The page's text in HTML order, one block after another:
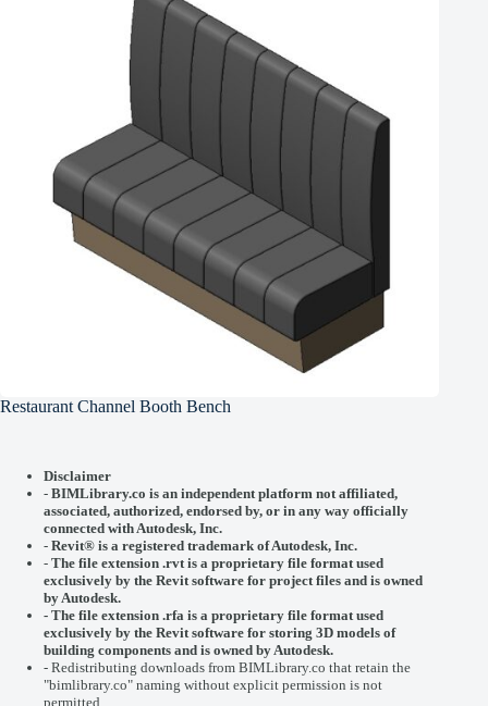
Restaurant Channel Booth Bench
Disclaimer
- BIMLibrary.co is an independent platform not affiliated,
associated, authorized, endorsed by, or in any way officially
connected withAutodesk, Inc.
- Revit® is a registered trademark ofAutodesk, Inc.
- The file extension .rvt is a proprietary file format used
exclusively by the Revit software for project files and is owned
by Autodesk.
- The file extension .rfa is a proprietary file format used
exclusively by the Revit software for storing 3D models of
building components and is owned by Autodesk.
- Redistributing downloads from BIMLibrary.co that retain the
"bimlibrary.co" naming without explicit permission is not
permitted.